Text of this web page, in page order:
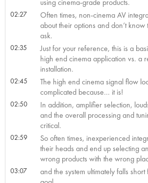
using cinema-grade products.
02:27
Often times, non-cinema AV
about their options and don’t know
ask.
02:35
Just for your reference, this is a
high end cinema application vs. a
installation.
02:45
The high end cinema signal flow
complicated because… it is!
02:50
In addition, amplifier selection,
and the overall processing and
critical.
02:59
So often times, inexperienced
their heads and end up selecting
wrong products with the wrong
03:07
and the system ultimately falls